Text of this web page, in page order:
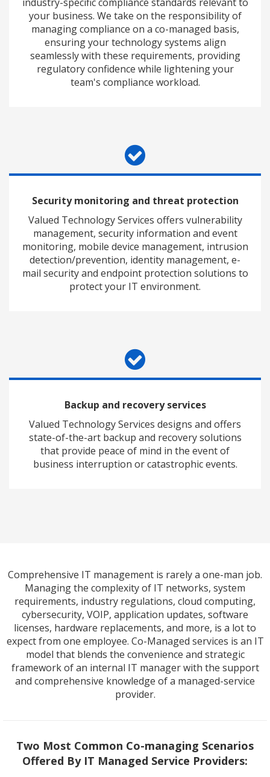
industry-specific compliance standards relevant to
your business. We take on the responsibility of
managing compliance on a co-managed basis,
ensuring your technology systems align
seamlessly with these requirements, providing
regulatory confidence while lightening your
team's compliance workload.
Security monitoring and threat protection
Valued Technology Services offers vulnerability
management, security information and event
monitoring, mobile device management, intrusion
detection/prevention, identity management, e-
mail security and endpoint protection solutions to
protect your IT environment.
Backup and recovery services
Valued Technology Services designs and offers
state-of-the-art backup and recovery solutions
that provide peace of mind in the event of
business interruption or catastrophic events.
Comprehensive IT management is rarely a one-man job.
Managing the complexity of IT networks, system
requirements, industry regulations, cloud computing,
cybersecurity, VOIP, application updates, software
licenses, hardware replacements, and more, is a lot to
expect from one employee. Co-Managed services is an IT
model that blends the convenience and strategic
framework of an internal IT manager with the support
and comprehensive knowledge of a managed-service
provider.
Two Most Common Co-managing Scenarios
Offered By IT Managed Service Providers: